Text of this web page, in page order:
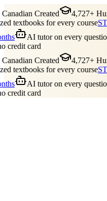
Created
4,727+
textbooks for every course
AI tutor on every
credit card
Created
4,727+
textbooks for every course
AI tutor on every
credit card